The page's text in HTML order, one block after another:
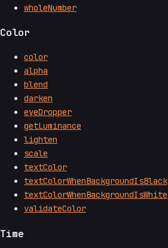
wholeNumber
Color
color
alpha
blend
darken
eyeDropper
getLuminance
lighten
scale
textColor
textColorWhenBackgroundIsBlack
textColorWhenBackgroundIsWhite
validateColor
Time